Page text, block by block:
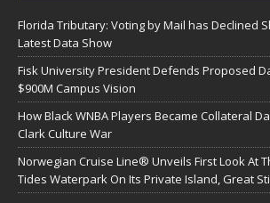
Florida Tributary: Voting by Mail has Declined
Latest Data Show
Fisk University President Defends Proposed
$900M Campus Vision
How Black WNBA Players Became Collateral
Clark Culture War
Norwegian Cruise Line® Unveils First Look At
Tides Waterpark On Its Private Island, Great